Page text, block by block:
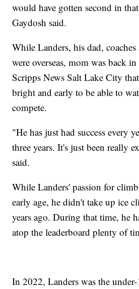
would have gotten second in
Gaydosh said.
While Landers, his dad, coaches
were overseas, mom was back
Scripps News Salt Lake City
bright and early to be able to
compete.
"He has just had success every
three years. It's just been really
said.
While Landers' passion for
early age, he didn't take up ice
years ago. During that time, he
atop the leaderboard plenty of
In 2022, Landers was the